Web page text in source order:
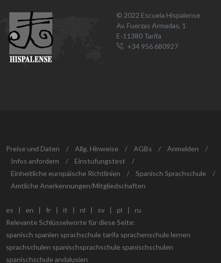
© 2022 Escuela Hispalense
Av. Fuerzas Armadas, 1
E-11380 Tarifa
+34 956 680927
Preise und Daten / Allg. Hinweise / AGBs / Anmelden
/
Infos anfordern
/ Einstufungstest
/
Einheitliche europäische Richtlinien
/ Spanisch Sprachschule
/
Amtliche Anerkennungen/Mitgliedschaften
es | en | fr | it | nl | sv | pl |
ru
Relevante Schlüsselworte für diese Seite:
spanisch spanien sprachschule tarifa sprachenschule lernen
sprachschulen spanischsprachschule spanischschulen
spanischschule andalusien